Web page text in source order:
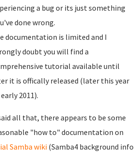
a bug or its just something
done wrong.
documentation is limited and I
doubt you will find a
tutorial available until
it is offically released (later this year
2011).
all that, there appears to be some
"how to" documentation on
Samba wiki (Samba4 background info